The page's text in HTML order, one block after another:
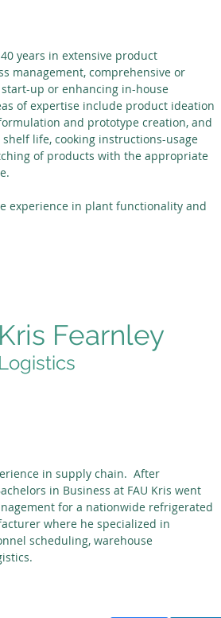
years in extensive product
management, comprehensive or
up or enhancing in-house
of expertise include product ideation
and prototype creation, and
life, cooking instructions-usage
of products with the appropriate
experience in plant functionality and
Kris Fearnley
Logistics
in supply chain. After
in Business at FAU Kris went
for a nationwide refrigerated
where he specialized in
scheduling, warehouse